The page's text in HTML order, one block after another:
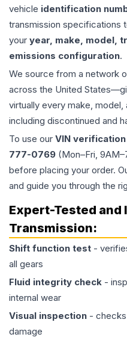
vehicle identification
transmission specifications
your year, make, model,
emissions configuration.
We source from a network
across the United
virtually every make,
including discontinued and
To use our VIN
777-0769 (Mon–Fri,
before placing your order.
and guide you through the
Expert-Tested
Transmission:
Shift function test -
all gears
Fluid integrity check -
internal wear
Visual inspection -
damage